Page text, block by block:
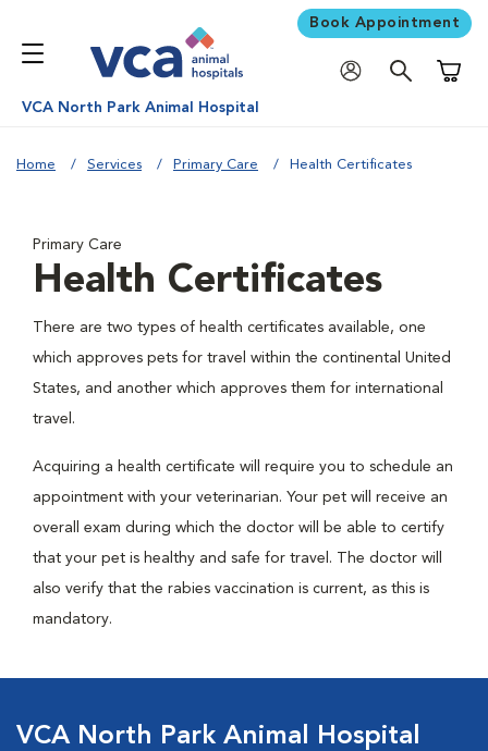
Book Appointment
VCA North Park Animal Hospital
Home Services Primary Care Health Certificates
Primary Care
Health Certificates
There are two types of health certificates available, one
which approves pets for travel within the continental United
States, and another which approves them for international
travel.
Acquiring a health certificate will require you to schedule an
appointment with your veterinarian. Your pet will receive an
overall exam during which the doctor will be able to certify
that your pet is healthy and safe for travel. The doctor will
also verify that the rabies vaccination is current, as this is
mandatory.
VCA North Park Animal Hospital